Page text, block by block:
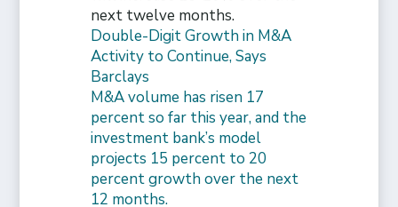
next twelve months.
Double-Digit Growth in M&A
Activity to Continue, Says
Barclays
M&A volume has risen 17
percent so far this year, and the
investment bank’s model
projects 15 percent to 20
percent growth over the next
12 months.